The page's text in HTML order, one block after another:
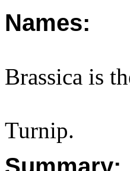
Names:
Brassica is
Turnip.